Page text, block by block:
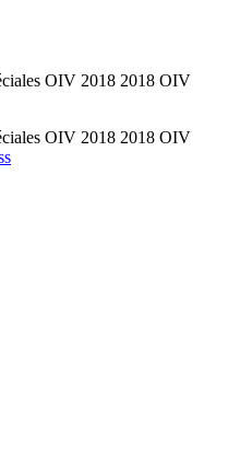
OIV 2018 2018 OIV
OIV 2018 2018 OIV